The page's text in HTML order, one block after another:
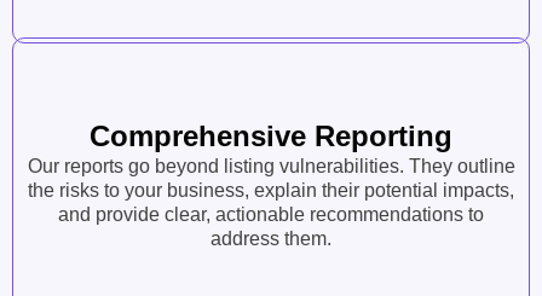
Comprehensive Reporting
Our reports go beyond listing vulnerabilities. They outline
the risks to your business, explain their potential impacts,
and provide clear, actionable recommendations to
address them.